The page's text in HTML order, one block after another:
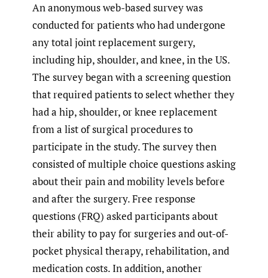
An anonymous web-based survey was
conducted for patients who had undergone
any total joint replacement surgery,
including hip, shoulder, and knee, in the US.
The survey began with a screening question
that required patients to select whether they
had a hip, shoulder, or knee replacement
from a list of surgical procedures to
participate in the study. The survey then
consisted of multiple choice questions asking
about their pain and mobility levels before
and after the surgery. Free response
questions (FRQ) asked participants about
their ability to pay for surgeries and out-of-
pocket physical therapy, rehabilitation, and
medication costs. In addition, another